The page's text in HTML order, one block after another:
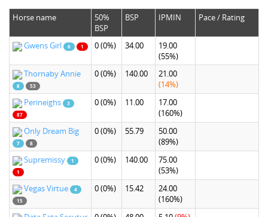
Horse name
50%
BSP
BSP IPMIN Pace / Rating
Gwens Girl 6 1 0(0%) 34.00
19.00
(55%)
Thornaby Annie
8 53
0(0%) 140.00
21.00
(14%)
Perineighs
3
87
0(0%) 11.00
17.00
(160%)
Only Dream Big
7 8
0(0%) 55.79
50.00
(89%)
Supremissy
1
1
0(0%) 140.00
75.00
(53%)
Vegas Virtue
4
15
0(0%) 15.42
24.00
(160%)